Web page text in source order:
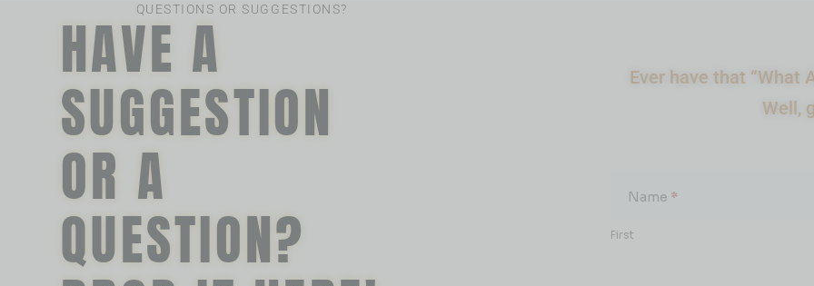
QUESTIONS OR SUGGESTIONS?
HAVE A
SUGGESTION
OR A
QUESTION?
Ever have that “What
Well,
Name *
First